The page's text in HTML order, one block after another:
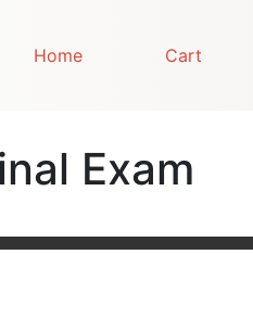
Home Cart
Exam